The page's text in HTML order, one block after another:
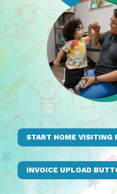
START HOME VISITING
INVOICE UPLOAD